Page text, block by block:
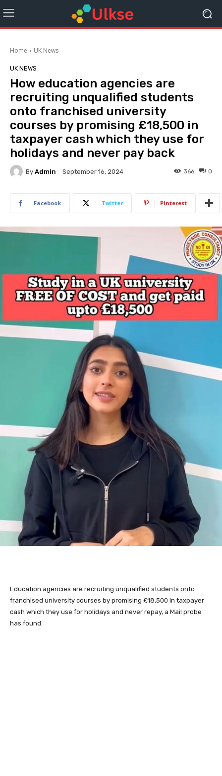
Home UK News
UK NEWS
How education agencies are
recruiting unqualified students
onto franchised university
courses by promising £18,500 in
taxpayer cash which they use for
holidays and never pay back
By Admin September 16, 2024 0
366
Facebook Twitter Pinterest
Education agencies are recruiting unqualified students onto
franchised university courses by promising £18,500 in taxpayer
cash which they use for holidays and never repay, a Mail probe
has found.